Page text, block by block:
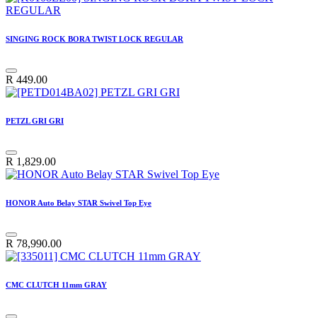
SINGING ROCK BORA TWIST LOCK REGULAR
R 449.00
PETZL GRI GRI
R 1,829.00
HONOR Auto Belay STAR Swivel Top Eye
R 78,990.00
CMC CLUTCH 11mm GRAY